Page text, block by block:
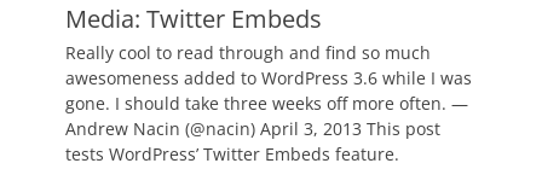
Media: Twitter Embeds
Posted
March
2011
Author
Catch
Really cool to read through and find so much
awesomeness added to WordPress 3.6 while I was
gone. I should take three weeks off more often. —
Andrew Nacin (@nacin) April 3, 2013 This post
tests WordPress’ Twitter Embeds feature.